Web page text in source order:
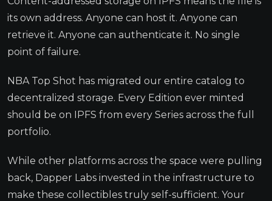
its own address. Anyone can host it. Anyone can
retrieve it. Anyone can authenticate it. No single
point of failure.
NBA Top Shot has migrated our entire catalog to
decentralized storage. Every Edition ever minted
should be on IPFS from every Series across the full
portfolio.
While other platforms across the space were pulling
back, Dapper Labs invested in the infrastructure to
make these collectibles truly self-sufficient. Your